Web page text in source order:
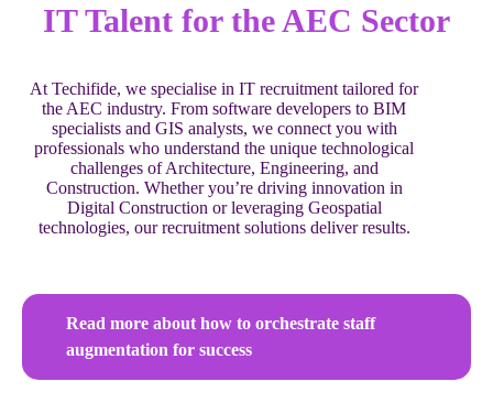
IT Talent for the AEC Sector
At Techifide, we specialise in IT recruitment tailored for
the AEC industry. From software developers to BIM
specialists and GIS analysts, we connect you with
professionals who understand the unique technological
challenges of Architecture, Engineering, and
Construction. Whether you’re driving innovation in
Digital Construction or leveraging Geospatial
technologies, our recruitment solutions deliver results.
Read more about how to orchestrate staff
augmentation for success